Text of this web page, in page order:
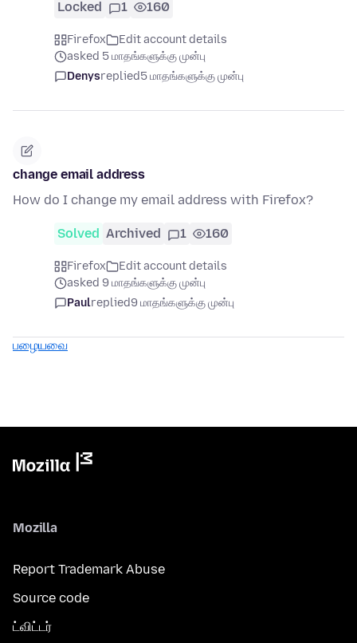
Locked 1 160
Firefox
Edit account details
asked 5 மாதங்களுக்கு முன்பு
Denysreplied5 மாதங்களுக்கு முன்பு
change email address
How do I change my email address with Firefox?
Solved Archived 1 160
Firefox
Edit account details
asked 9 மாதங்களுக்கு முன்பு
Paulreplied9 மாதங்களுக்கு முன்பு
பழையவை
Mozilla
Report Trademark Abuse
Source code
ட்விட்டர்